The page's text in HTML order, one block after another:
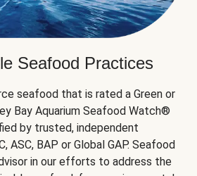
Seafood Practices
seafood that is rated a Green or
Bay Aquarium Seafood Watch®
by trusted, independent
ASC, BAP or Global GAP. Seafood
in our efforts to address the